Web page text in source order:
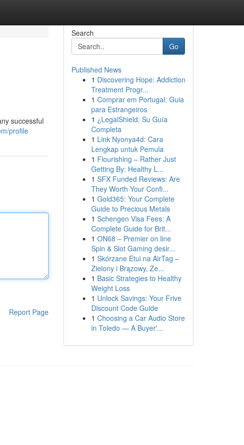
successful
profile
Report Page
Search
Go
Published News
1 Discovering Hope: Addiction
Treatment Progr...
1 Comprar em Portugal: Guia
para Estrangeiros
1 ¿LegalShield: Su Guía
Completa
1 Link Nyonya4d: Cara
Lengkap untuk Pemula
1 Flourishing – Rather Just
Getting By: Healthy L...
1 SFX Funded Reviews: Are
They Worth Your Confi...
1 Gold365: Your Complete
Guide to Precious Metals
1 Schengen Visa Fees: A
Complete Guide for Brit...
1 ON68 – Premier on line
Spin & Slot Gaming desir...
1 Skórzane Etui na AirTag –
Zielony i Brązowy, Ze...
1 Basic Strategies to Healthy
Weight Loss
1 Unlock Savings: Your Frive
Discount Code Guide
1 Choosing a Car Audio Store
in Toledo — A Buyer'...